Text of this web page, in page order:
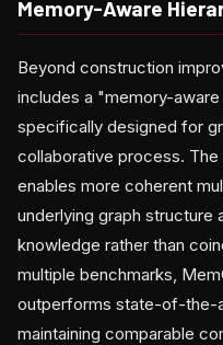
Memory-Aware
Beyond construction
includes a "memory-
specifically designed for
collaborative process.
enables more coherent
underlying graph structure
knowledge rather than
multiple benchmarks,
outperforms state-of-the-
maintaining comparable